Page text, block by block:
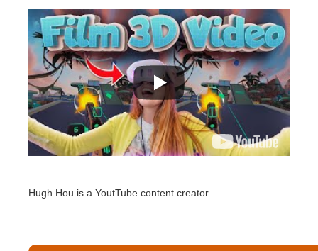
Hugh Hou is a YoutTube content creator.